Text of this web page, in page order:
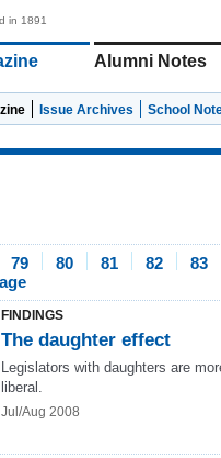
in 1891
Alumni Notes
Issue Archives School
79 80 81 82
83
FINDINGS
The daughter effect
Legislators with daughters are
liberal.
Jul/Aug 2008